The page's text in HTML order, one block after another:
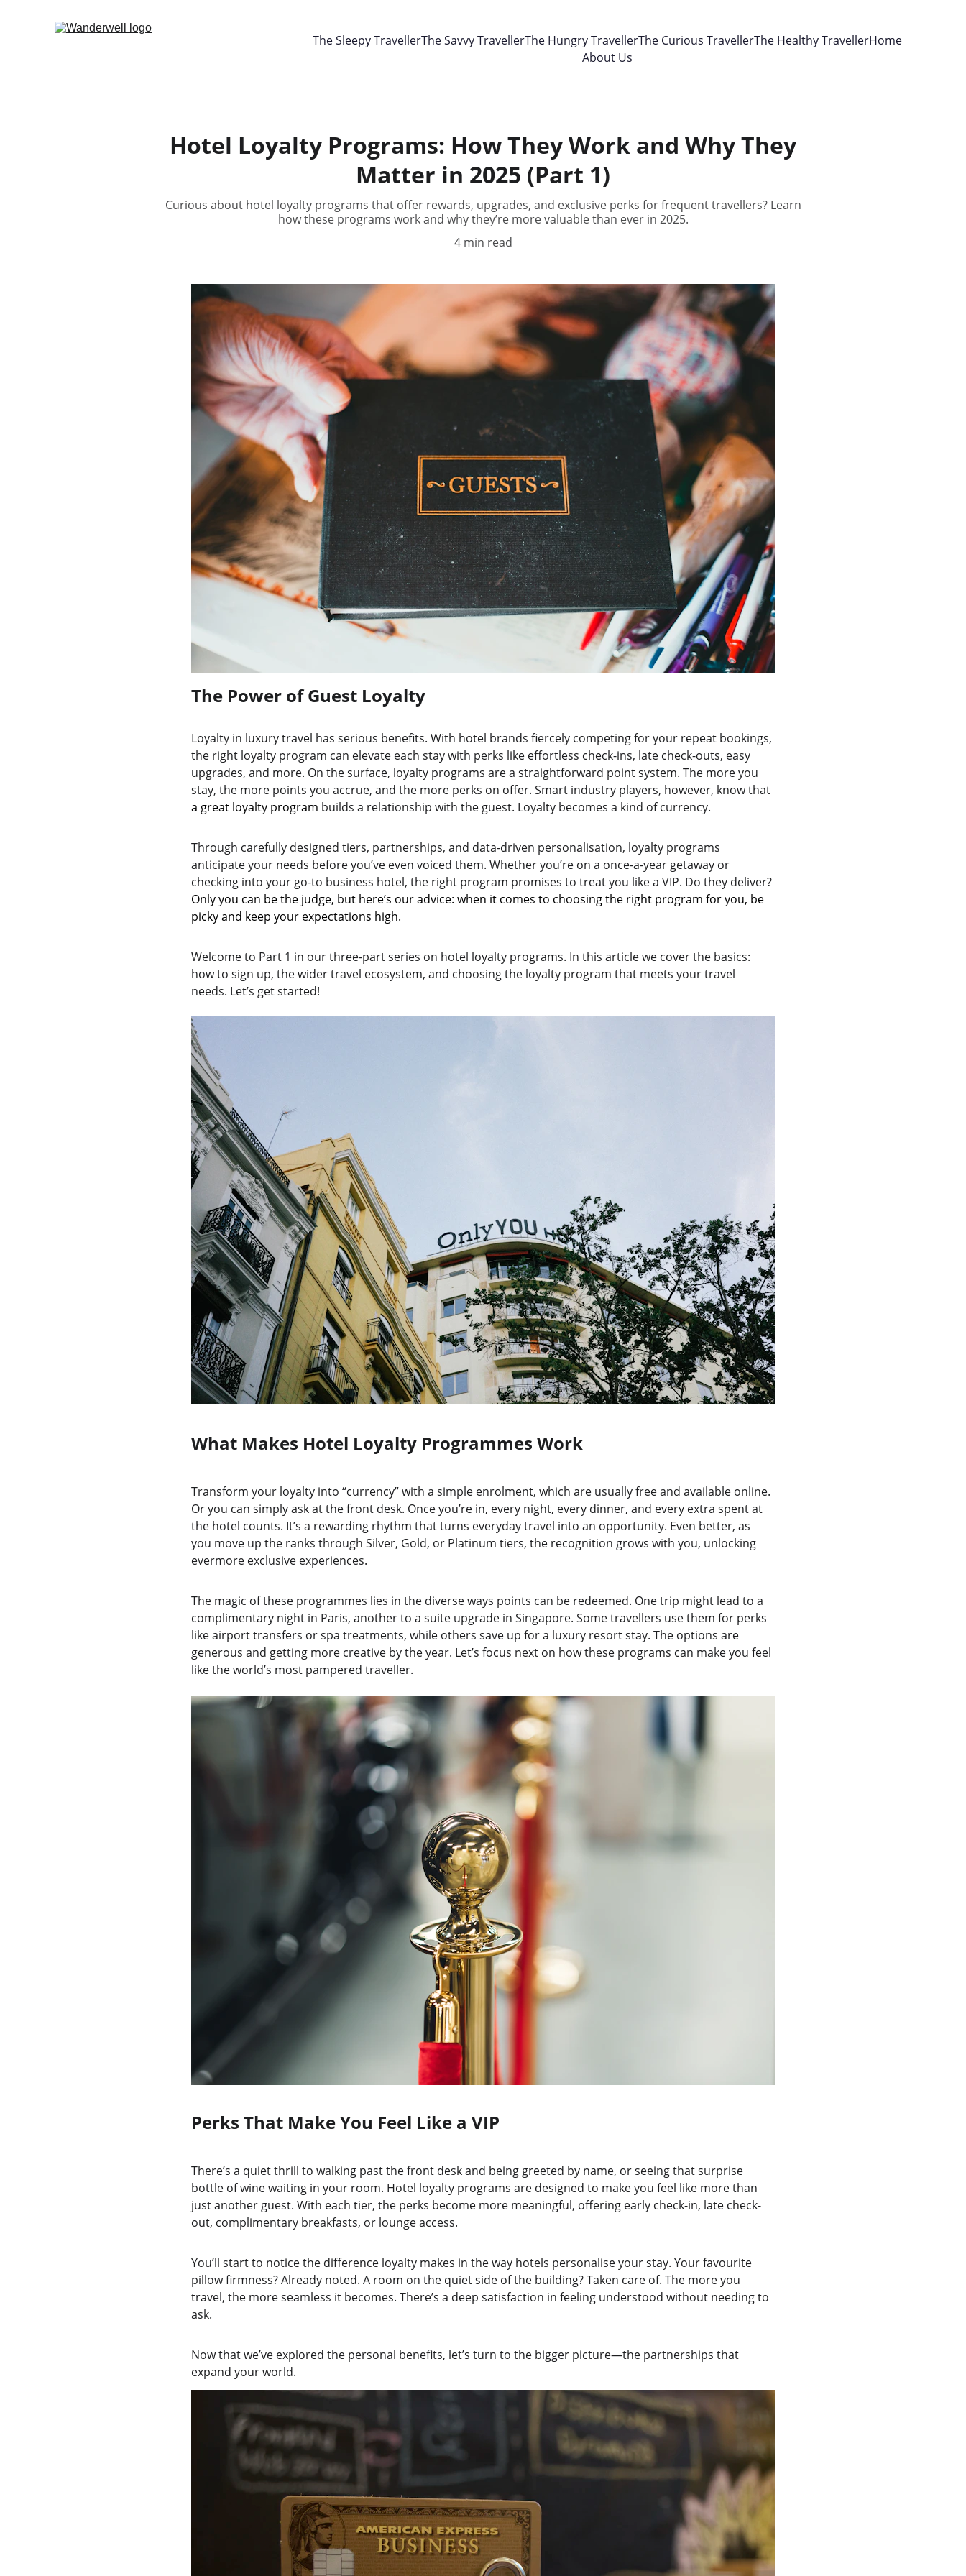
The Sleepy TravellerThe Savvy TravellerThe Hungry TravellerThe Curious TravellerThe Healthy TravellerHome
About Us
Hotel Loyalty Programs: How They Work and Why They
Matter in 2025 (Part 1)
Curious about hotel loyalty programs that offer rewards, upgrades, and exclusive perks for frequent travellers? Learn
how these programs work and why they’re more valuable than ever in 2025.
4 min read
The Power of Guest Loyalty
Loyalty in luxury travel has serious benefits. With hotel brands fiercely competing for your repeat bookings,
the right loyalty program can elevate each stay with perks like effortless check-ins, late check-outs, easy
upgrades, and more. On the surface, loyalty programs are a straightforward point system. The more you
stay, the more points you accrue, and the more perks on offer. Smart industry players, however, know that
a great loyalty program builds a relationship with the guest. Loyalty becomes a kind of currency.
Through carefully designed tiers, partnerships, and data-driven personalisation, loyalty programs
anticipate your needs before you’ve even voiced them. Whether you’re on a once-a-year getaway or
checking into your go-to business hotel, the right program promises to treat you like a VIP. Do they deliver?
Only you can be the judge, but here’s our advice: when it comes to choosing the right program for you, be
picky and keep your expectations high.
Welcome to Part 1 in our three-part series on hotel loyalty programs. In this article we cover the basics:
how to sign up, the wider travel ecosystem, and choosing the loyalty program that meets your travel
needs. Let’s get started!
What Makes Hotel Loyalty Programmes Work
Transform your loyalty into “currency” with a simple enrolment, which are usually free and available online.
Or you can simply ask at the front desk. Once you’re in, every night, every dinner, and every extra spent at
the hotel counts. It’s a rewarding rhythm that turns everyday travel into an opportunity. Even better, as
you move up the ranks through Silver, Gold, or Platinum tiers, the recognition grows with you, unlocking
evermore exclusive experiences.
The magic of these programmes lies in the diverse ways points can be redeemed. One trip might lead to a
complimentary night in Paris, another to a suite upgrade in Singapore. Some travellers use them for perks
like airport transfers or spa treatments, while others save up for a luxury resort stay. The options are
generous and getting more creative by the year. Let’s focus next on how these programs can make you feel
like the world’s most pampered traveller.
Perks That Make You Feel Like a VIP
There’s a quiet thrill to walking past the front desk and being greeted by name, or seeing that surprise
bottle of wine waiting in your room. Hotel loyalty programs are designed to make you feel like more than
just another guest. With each tier, the perks become more meaningful, offering early check-in, late check-
out, complimentary breakfasts, or lounge access.
You’ll start to notice the difference loyalty makes in the way hotels personalise your stay. Your favourite
pillow firmness? Already noted. A room on the quiet side of the building? Taken care of. The more you
travel, the more seamless it becomes. There’s a deep satisfaction in feeling understood without needing to
ask.
Now that we’ve explored the personal benefits, let’s turn to the bigger picture—the partnerships that
expand your world.